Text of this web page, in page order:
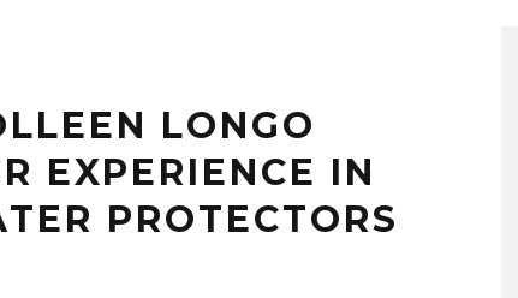
LONGO
EXPERIENCE IN
PROTECTORS